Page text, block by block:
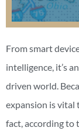
From smart
intelligence, it’s
driven world.
expansion is vital
fact, according to